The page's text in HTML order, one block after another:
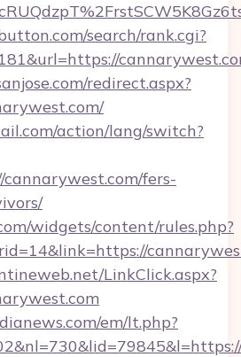
search/rank.cgi?
redirect.aspx?
action/lang/switch?
fers-
widgets/content/rules.php?
LinkClick.aspx?
em/lt.php?